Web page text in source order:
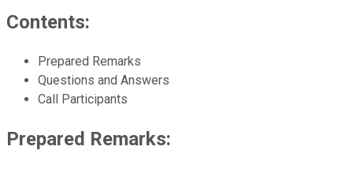
Contents:
Prepared Remarks
Questions and Answers
Call Participants
Prepared Remarks: